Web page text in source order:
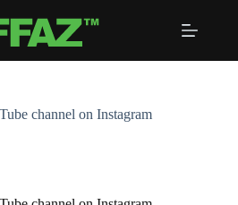
channel on Instagram